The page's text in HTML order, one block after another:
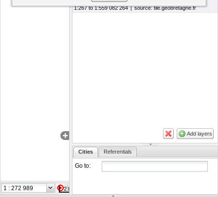
2 km
1:267 to 1:559 082 264 | source:tile.geobretagne.fr
Add layers
Cities Referentials
Go to: